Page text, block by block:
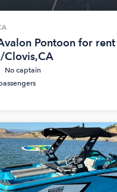
Pontoon for
Clovis,CA
No captain